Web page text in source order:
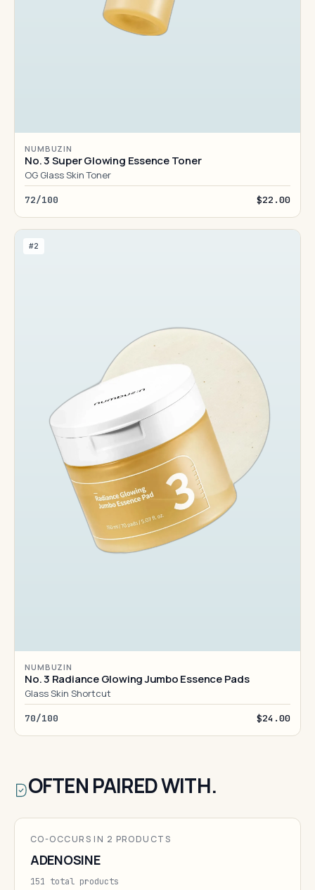
NUMBUZIN
No. 3 Super Glowing Essence Toner
OG Glass Skin Toner
72/100 $22.00
#2
NUMBUZIN
No. 3 Radiance Glowing Jumbo Essence Pads
Glass Skin Shortcut
70/100 $24.00
OFTEN PAIRED WITH.
CO-OCCURS IN 2 PRODUCTS
ADENOSINE
151 total products